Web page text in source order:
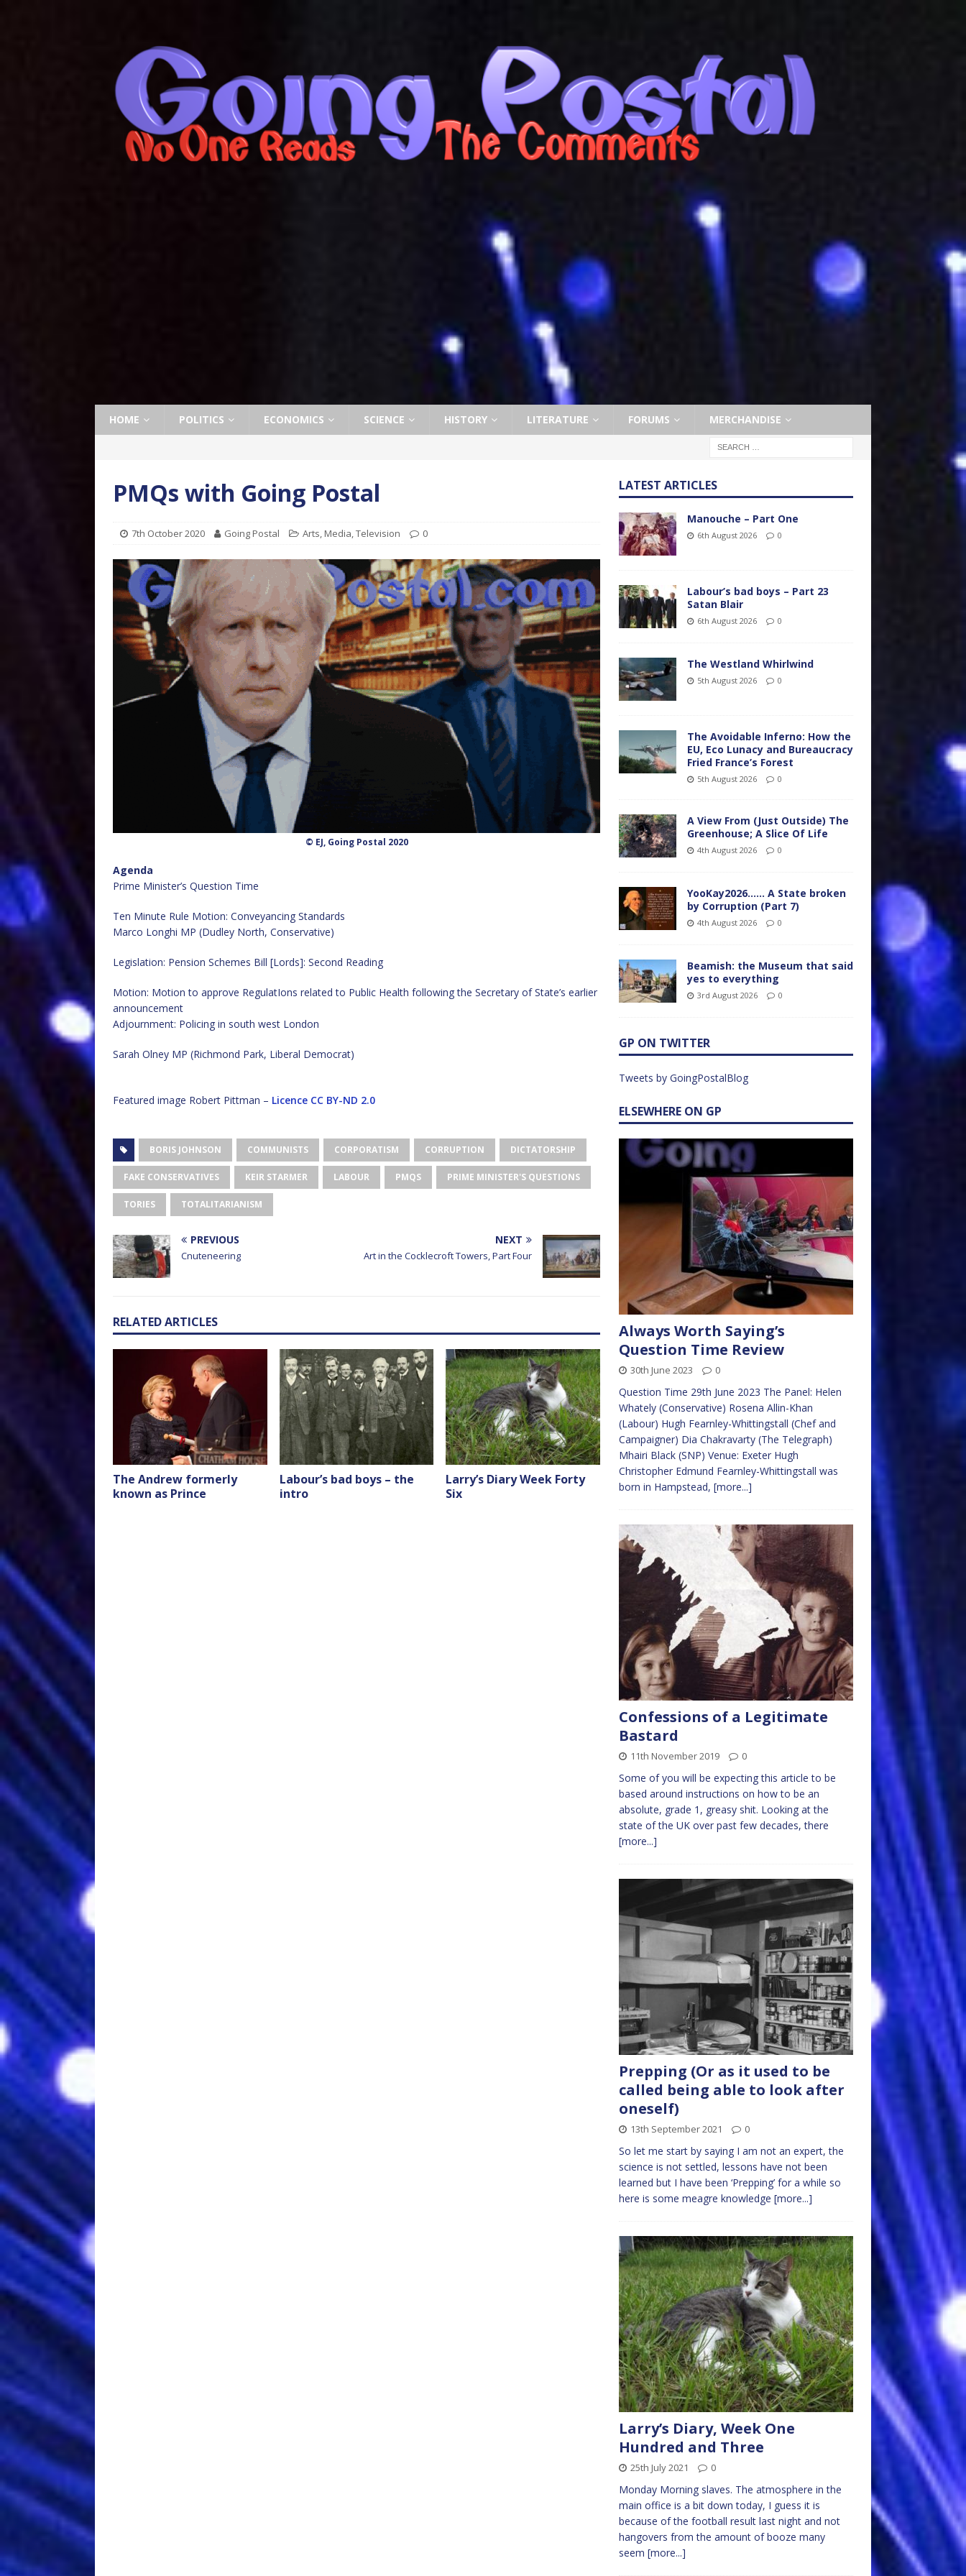
HOME POLITICS ECONOMICS SCIENCE HISTORY LITERATURE FORUMS MERCHANDISE
PMQs with Going Postal
7th October 2020 Going Postal Arts, Media,Television 0
© EJ, Going Postal 2020
Agenda
Prime Minister’s Question Time
Ten Minute Rule Motion: Conveyancing Standards
Marco Longhi MP (Dudley North, Conservative)
Legislation: Pension Schemes Bill [Lords]: Second Reading
Motion: Motion to approve RegulatIons related to Public Health following the Secretary of State’s earlier
announcement
Adjournment: Policing in south west London
Sarah Olney MP (Richmond Park, Liberal Democrat)
Featured image Robert Pittman – Licence CC BY-ND 2.0
BORIS JOHNSON COMMUNISTS CORPORATISM CORRUPTION DICTATORSHIP
FAKE CONSERVATIVES KEIR STARMER LABOUR PMQS PRIME MINISTER'S QUESTIONS
TORIES TOTALITARIANISM
PREVIOUS
Cnuteneering
NEXT
Art in the Cocklecroft Towers, Part Four
RELATED ARTICLES
The Andrew formerly
known as Prince
Labour’s bad boys – the
intro
Larry’s Diary Week Forty
Six
LATEST ARTICLES
Manouche – Part One
6th August 2026 0
Labour’s bad boys – Part 23
Satan Blair
6th August 2026 0
The Westland Whirlwind
5th August 2026 0
The Avoidable Inferno: How the
EU, Eco Lunacy and Bureaucracy
Fried France’s Forest
5th August 2026 0
A View From (Just Outside) The
Greenhouse; A Slice Of Life
4th August 2026 0
YooKay2026…… A State broken
by Corruption (Part 7)
4th August 2026 0
Beamish: the Museum that said
yes to everything
3rd August 2026 0
GP ON TWITTER
Tweets by GoingPostalBlog
ELSEWHERE ON GP
Always Worth Saying’s
Question Time Review
30th June 2023 0
Question Time 29th June 2023 The Panel: Helen
Whately (Conservative) Rosena Allin-Khan
(Labour) Hugh Fearnley-Whittingstall (Chef and
Campaigner) Dia Chakravarty (The Telegraph)
Mhairi Black (SNP) Venue: Exeter Hugh
Christopher Edmund Fearnley-Whittingstall was
born in Hampstead, [more...]
Confessions of a Legitimate
Bastard
11th November 2019 0
Some of you will be expecting this article to be
based around instructions on how to be an
absolute, grade 1, greasy shit. Looking at the
state of the UK over past few decades, there
[more...]
Prepping (Or as it used to be
called being able to look after
oneself)
13th September 2021 0
So let me start by saying I am not an expert, the
science is not settled, lessons have not been
learned but I have been ‘Prepping’ for a while so
here is some meagre knowledge [more...]
Larry’s Diary, Week One
Hundred and Three
25th July 2021 0
Monday Morning slaves. The atmosphere in the
main office is a bit down today, I guess it is
because of the football result last night and not
hangovers from the amount of booze many
seem [more...]